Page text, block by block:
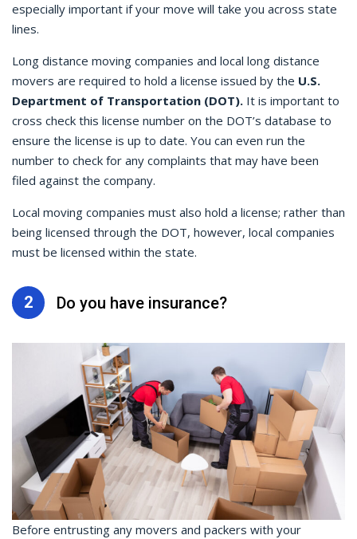
especially important if your move will take you across state
lines.
Long distance moving companies and local long distance
movers are required to hold a license issued by the U.S.
Department of Transportation (DOT). It is important to
cross check this license number on the DOT’s database to
ensure the license is up to date. You can even run the
number to check for any complaints that may have been
filed against the company.
Local moving companies must also hold a license; rather than
being licensed through the DOT, however, local companies
must be licensed within the state.
2 Do you have insurance?
Before entrusting any movers and packers with your